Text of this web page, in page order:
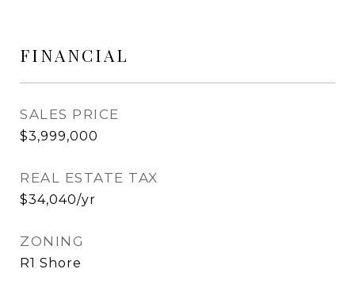
FINANCIAL
SALES PRICE
$3,999,000
REAL ESTATE TAX
$34,040/yr
ZONING
R1 Shore